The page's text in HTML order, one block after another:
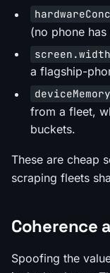
(no phone
a flagship-
from a fleet,
buckets.
These are cheap
scraping fleets
Coherence
Spoofing the